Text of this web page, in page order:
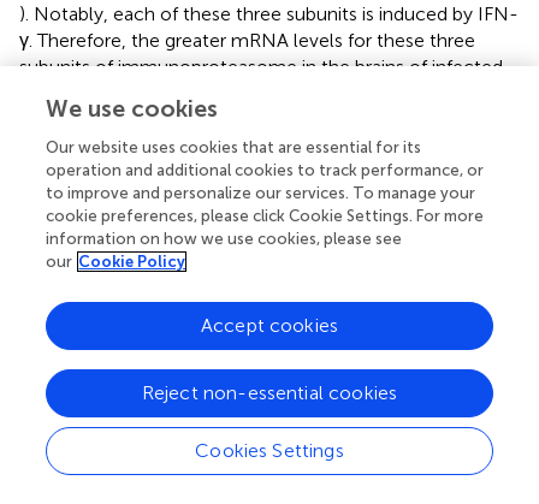
). Notably, each of these three subunits is induced by IFN-
γ. Therefore, the greater mRNA levels for these three
subunits of immunoproteasome in the brains of infected
consistent with the higher IFN-γ levels derived from the
production of this cytokine by brain-resident cells in the
former.
3.3.2.2 Peptide transport
The peptides generated by the immunoproteasone are
actively transported from the cytoplasm to endoplasmic
processing (TAP) composed of TAP1 and TAP2, that forms
a transmembrame pore in the ER membrane. Expression
levels for mRNA for TAP1 and TAP2 were 6.1 and 3.5 times
greater in the brains of RAG1-/-→RAG1-/-than RAG1 -/-
→IFN-γ-/-mice in response to reactivation ofT. gondii
infection (
<0.001 for both) ( ).
We use cookies
Our website uses cookies that are essential for its
operation and additional cookies to track performance, or
to improve and personalize our services. To manage your
cookie preferences, please click Cookie Settings. For more
information on how we use cookies, please see
our Cookie Policy
Cookies Settings
Reject non-essential cookies
Accept cookies